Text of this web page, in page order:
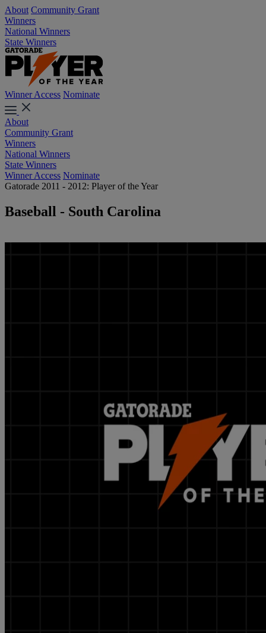
About Community Grant
Winners
National Winners
State Winners
Winner Access Nominate
About
Community Grant
Winners
National Winners
State Winners
Winner Access Nominate
Gatorade 2011 - 2012: Player of the Year
Baseball - South Carolina